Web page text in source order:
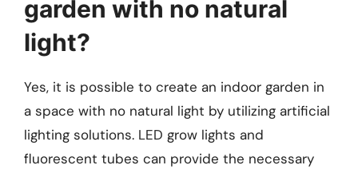
garden with no natural
light?
Yes, it is possible to create an indoor garden in
a space with no natural light by utilizing artificial
lighting solutions. LED grow lights and
fluorescent tubes can provide the necessary